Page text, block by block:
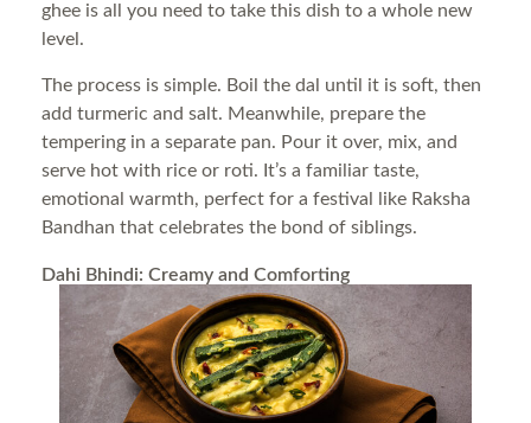
ghee is all you need to take this dish to a whole new
level.
The process is simple. Boil the dal until it is soft, then
add turmeric and salt. Meanwhile, prepare the
tempering in a separate pan. Pour it over, mix, and
serve hot with rice or roti. It’s a familiar taste,
emotional warmth, perfect for a festival like Raksha
Bandhan that celebrates the bond of siblings.
Dahi Bhindi: Creamy and Comforting